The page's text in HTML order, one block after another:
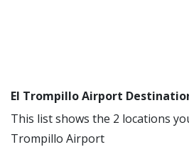
El Trompillo Airport
This list shows the 2 locations
Trompillo Airport